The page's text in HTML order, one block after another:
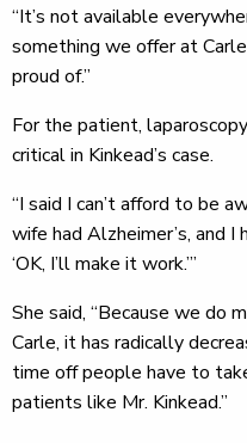
“It’s not available
something we offer at
proud of.”
For the patient,
critical in Kinkead’s case.
“I said I can’t afford to be
wife had Alzheimer’s, and I
‘OK, I’ll make it work.’”
She said, “Because we do
Carle, it has radically
time off people have to
patients like Mr. Kinkead.”